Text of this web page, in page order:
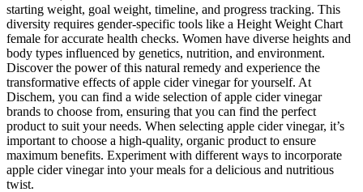
starting weight, goal weight, timeline, and progress tracking. This
diversity requires gender-specific tools like a Height Weight Chart
female for accurate health checks. Women have diverse heights and
body types influenced by genetics, nutrition, and environment.
Discover the power of this natural remedy and experience the
transformative effects of apple cider vinegar for yourself. At
Dischem, you can find a wide selection of apple cider vinegar
brands to choose from, ensuring that you can find the perfect
product to suit your needs. When selecting apple cider vinegar, it’s
important to choose a high-quality, organic product to ensure
maximum benefits. Experiment with different ways to incorporate
apple cider vinegar into your meals for a delicious and nutritious
twist.